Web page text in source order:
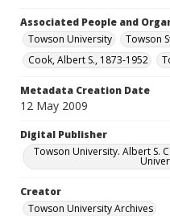
Associated People and
Towson University
Towson
Cook, Albert S., 1873-1952
Metadata Creation Date
12 May 2009
Digital Publisher
Towson University. Albert S.
Creator
Towson University Archives